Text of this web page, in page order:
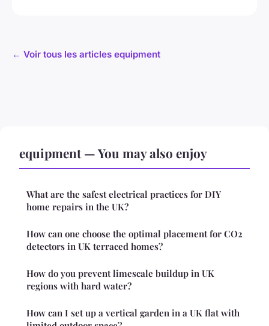
← Voir tous les articles equipment
equipment — You may also enjoy
What are the safest electrical practices for DIY
home repairs in the UK?
How can one choose the optimal placement for CO2
detectors in UK terraced homes?
How do you prevent limescale buildup in UK
regions with hard water?
How can I set up a vertical garden in a UK flat with